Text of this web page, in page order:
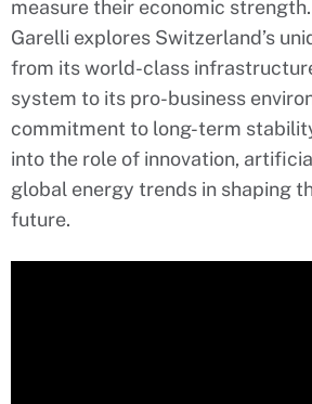
measure their economic
Garelli explores Switzerland’s
from its world-class
system to its pro-business
commitment to long-term
into the role of innovation,
global energy trends in shaping
future.